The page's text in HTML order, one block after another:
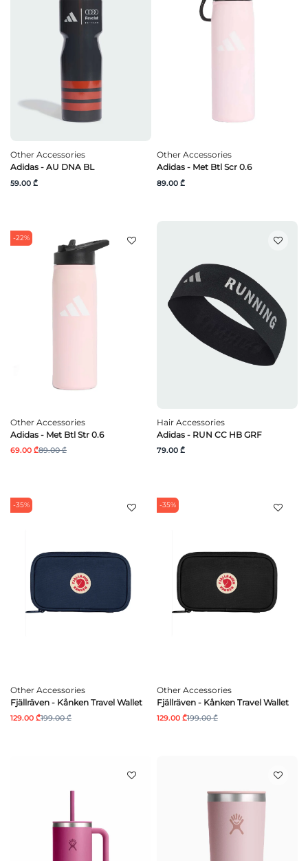
Other Accessories
Adidas - AU DNA BL
59.00 ₾
Other Accessories
Adidas - Met Btl Scr 0.6
89.00 ₾
-22%
Other Accessories
Adidas - Met Btl Str 0.6
69.00 ₾89.00 ₾
Hair Accessories
Adidas - RUN CC HB GRF
79.00 ₾
-35%
Other Accessories
Fjällräven - Kånken Travel Wallet
129.00 ₾199.00 ₾
-35%
Other Accessories
Fjällräven - Kånken Travel Wallet
129.00 ₾199.00 ₾